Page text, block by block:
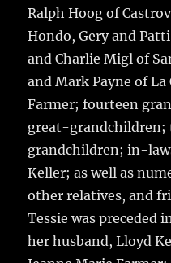
Ralph Hoog of
Hondo, Gery and
and Charlie Migl of
and Mark Payne of
Farmer; fourteen
great-
grandchildren; in-
Keller; as well as
other relatives, and
Tessie was preceded
her husband, Lloyd